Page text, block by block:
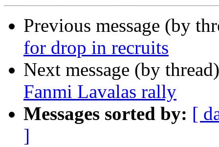
Previous message (by
for drop in recruits
Next message (by
Fanmi Lavalas rally
Messages sorted by: [
]